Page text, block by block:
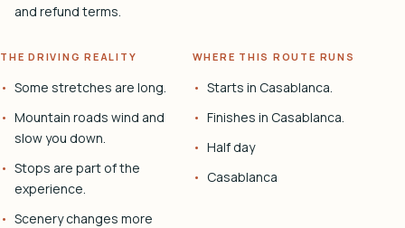
and refund terms.
THE DRIVING REALITY
Some stretches are long.
Mountain roads wind and
slow you down.
Stops are part of the
experience.
Scenery changes more
WHERE THIS ROUTE RUNS
Starts in Casablanca.
Finishes in Casablanca.
Half day
Casablanca